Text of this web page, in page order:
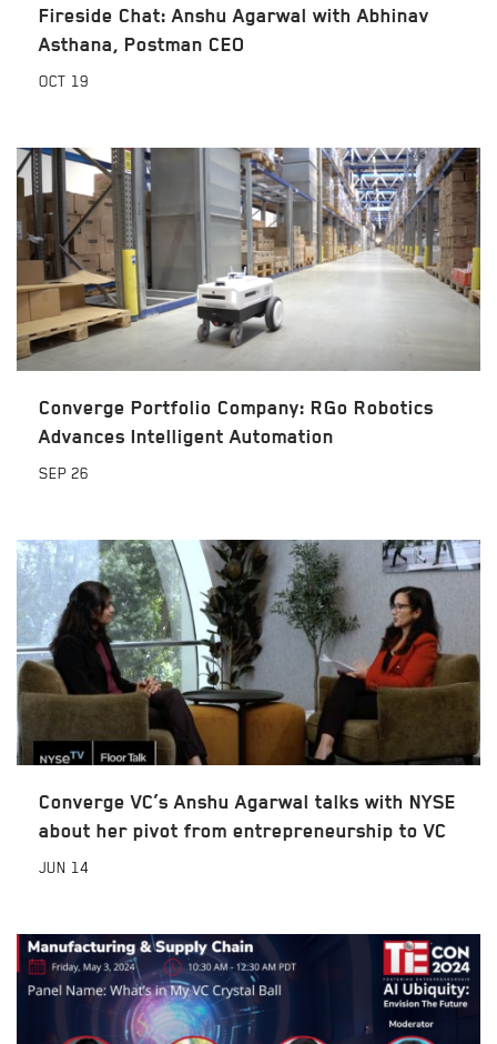
Fireside Chat: Anshu Agarwal with Abhinav
Asthana, Postman CEO
OCT 19
Converge Portfolio Company: RGo Robotics
Advances Intelligent Automation
SEP 26
Converge VC’s Anshu Agarwal talks with NYSE
about her pivot from entrepreneurship to VC
JUN 14